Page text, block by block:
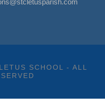
SCHOOL - ALL